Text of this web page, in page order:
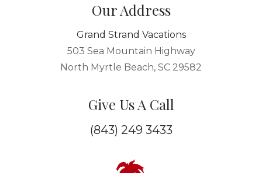
Our Address
Grand Strand Vacations
503 Sea Mountain Highway
North Myrtle Beach, SC 29582
Give Us A Call
(843) 249 3433